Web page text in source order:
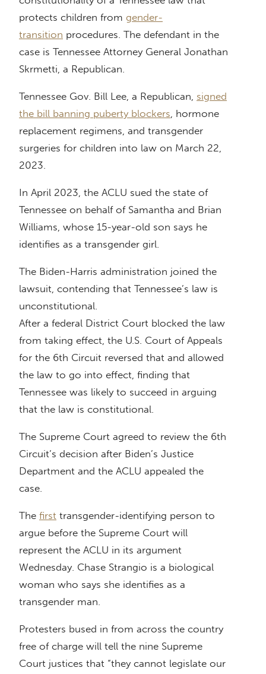
protects children from gender-
transition procedures. The defendant in the
case is Tennessee Attorney General Jonathan
Skrmetti, a Republican.
Tennessee Gov. Bill Lee, a Republican, signed
the bill banning puberty blockers, hormone
replacement regimens, and transgender
surgeries for children into law on March 22,
2023.
In April 2023, the ACLU sued the state of
Tennessee on behalf of Samantha and Brian
Williams, whose 15-year-old son says he
identifies as a transgender girl.
The Biden-Harris administration joined the
lawsuit, contending that Tennessee’s law is
unconstitutional.
After a federal District Court blocked the law
from taking effect, the U.S. Court of Appeals
for the 6th Circuit reversed that and allowed
the law to go into effect, finding that
Tennessee was likely to succeed in arguing
that the law is constitutional.
The Supreme Court agreed to review the 6th
Circuit’s decision after Biden’s Justice
Department and the ACLU appealed the
case.
The first transgender-identifying person to
argue before the Supreme Court will
represent the ACLU in its argument
Wednesday. Chase Strangio is a biological
woman who says she identifies as a
transgender man.
Protesters bused in from across the country
free of charge will tell the nine Supreme
Court justices that “they cannot legislate our